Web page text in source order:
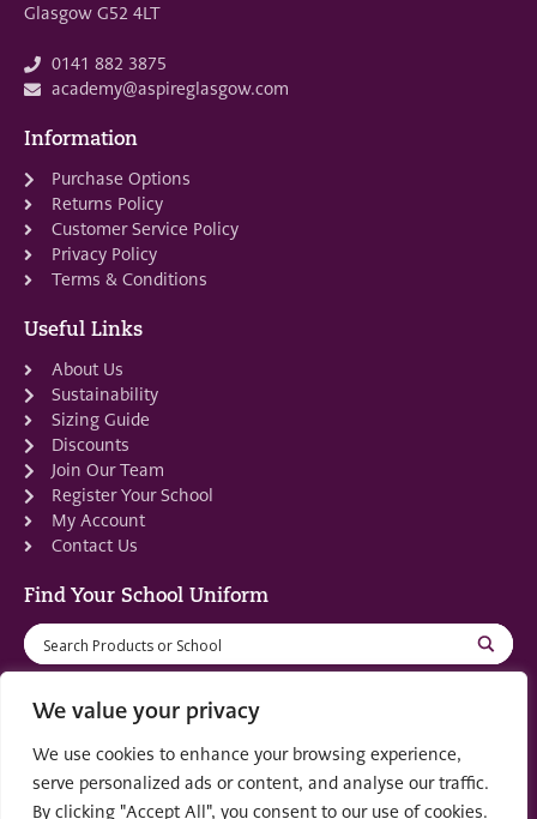
We value your privacy
We use cookies to enhance your browsing experience,
serve personalized ads or content, and analyse our traffic.
By clicking "Accept All", you consent to our use of cookies.
Glasgow G52 4LT
0141 882 3875
academy@aspireglasgow.com
Information
Purchase Options
Returns Policy
Customer Service Policy
Privacy Policy
Terms & Conditions
Useful Links
About Us
Sustainability
Sizing Guide
Discounts
Join Our Team
Register Your School
My Account
Contact Us
Find Your School Uniform
Registered in Scotland: SC553679